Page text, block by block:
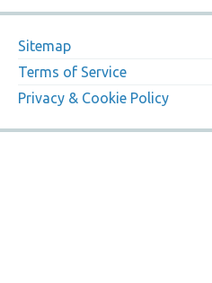
Sitemap
Terms of Service
Privacy & Cookie Policy